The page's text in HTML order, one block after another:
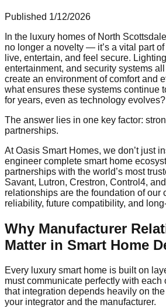
Published 1/12/2026
In the luxury homes of North
no longer a novelty — it’s a vital part
live, entertain, and feel secure.
entertainment, and security systems
create an environment of comfort and
what ensures these systems continue
for years, even as technology evolves?
The answer lies in one key factor:
partnerships.
At Oasis Smart Homes, we don’t just
engineer complete smart home
partnerships with the world’s most
Savant, Lutron, Crestron, Control4,
relationships are the foundation of our
reliability, future compatibility, and
Why Manufacturer
Matter in Smart Home
Every luxury smart home is built on
must communicate perfectly with each
that integration depends heavily on
your integrator and the manufacturer.